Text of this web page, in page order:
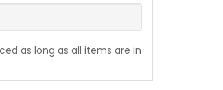
as long as all items are in